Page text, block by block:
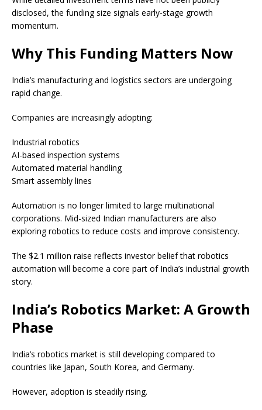
disclosed, the funding size signals early-stage growth
momentum.
Why This Funding Matters Now
India’s manufacturing and logistics sectors are undergoing
rapid change.
Companies are increasingly adopting:
Industrial robotics
AI-based inspection systems
Automated material handling
Smart assembly lines
Automation is no longer limited to large multinational
corporations. Mid-sized Indian manufacturers are also
exploring robotics to reduce costs and improve consistency.
The $2.1 million raise reflects investor belief that robotics
automation will become a core part of India’s industrial growth
story.
India’s Robotics Market: A Growth
Phase
India’s robotics market is still developing compared to
countries like Japan, South Korea, and Germany.
However, adoption is steadily rising.